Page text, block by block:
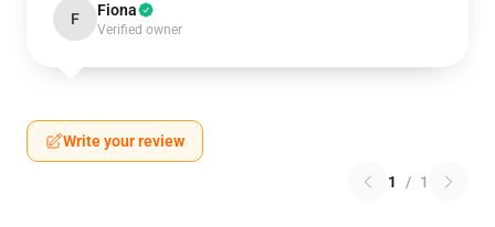
F Fiona
Verified owner
Write your review
1 / 1